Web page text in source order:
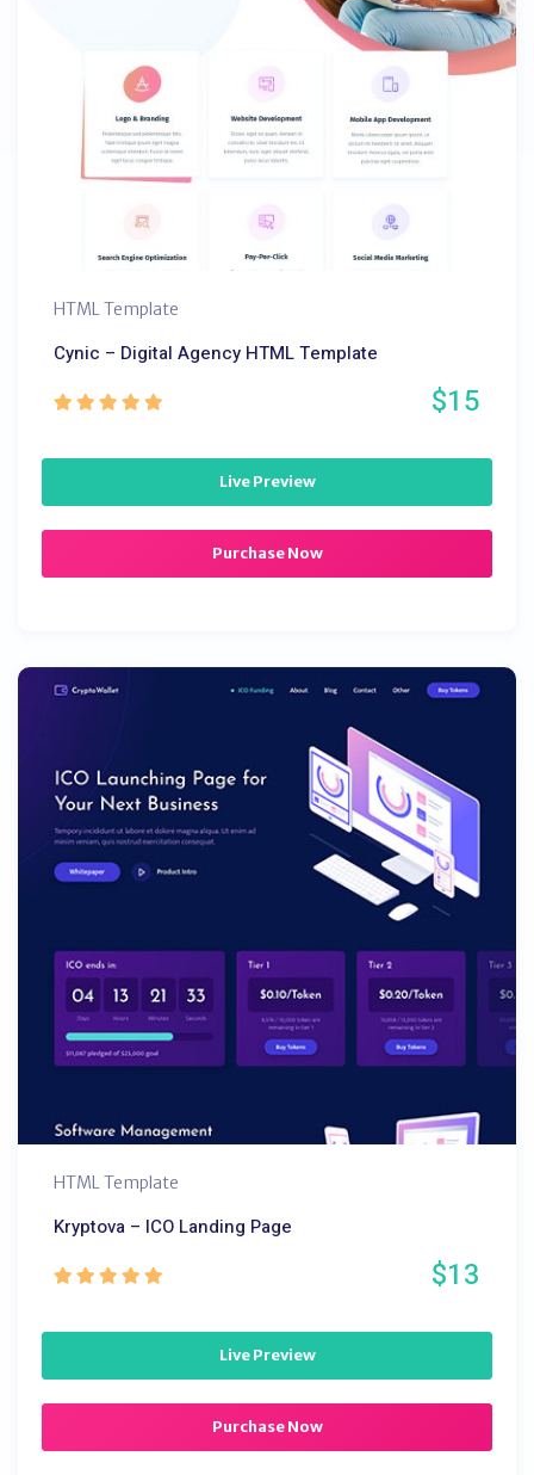
HTML Template
Cynic – Digital Agency HTML Template
$15
Live Preview
Purchase Now
HTML Template
Kryptova – ICO Landing Page
$13
Live Preview
Purchase Now